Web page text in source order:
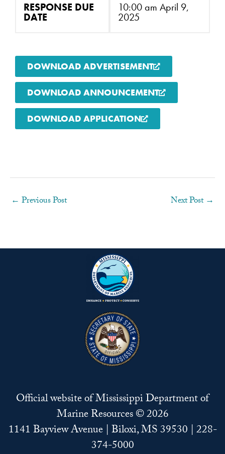
RESPONSE DUE
DATE
10:00 am April 9,
2025
DOWNLOAD ADVERTISEMENT
DOWNLOAD ANNOUNCEMENT
DOWNLOAD APPLICATION
← Previous Post Next Post →
Official website of Mississippi Department of
Marine Resources © 2026
1141 Bayview Avenue | Biloxi, MS 39530 | 228-
374-5000